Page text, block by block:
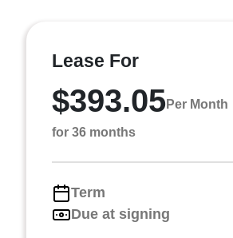
Lease For
$393.05Per Month
for 36 months
Term
Due at signing